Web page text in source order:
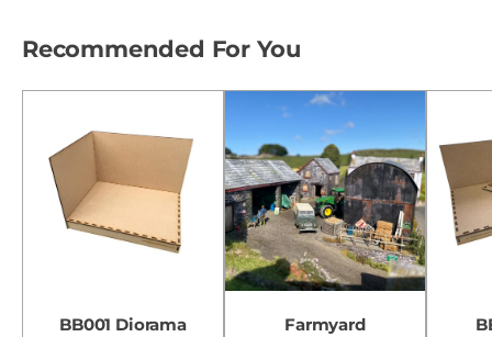
Recommended For You
BB001 Diorama
Farmyard